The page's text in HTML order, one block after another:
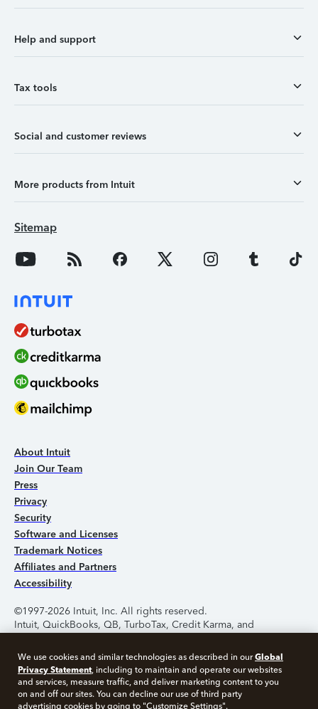
Help and support
Tax tools
Social and customer reviews
More products from Intuit
Sitemap
About Intuit
Join Our Team
Press
Privacy
Security
Software and Licenses
Trademark Notices
Affiliates and Partners
Accessibility
©1997-2026 Intuit, Inc. All rights reserved.
Intuit, QuickBooks, QB, TurboTax, Credit Karma, and
conditions, features, support, pricing, and service options
subject to change without notice.
Security Certification of the TurboTax Online application has
been performed by C-Level Security.
We use cookies and similar technologies as described in ourGlobal
Privacy Statement, including to maintain and operate our websites
and services, measure traffic, and deliver marketing content to you
on and off our sites. You can decline our use of third party
advertising cookies by going to "Customize Settings".